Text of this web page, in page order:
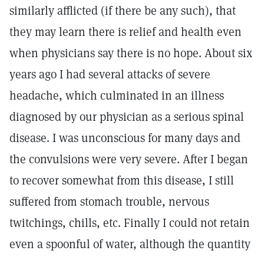
similarly afflicted (if there be any such), that
they may learn there is relief and health even
when physicians say there is no hope. About six
years ago I had several attacks of severe
headache, which culminated in an illness
diagnosed by our physician as a serious spinal
disease. I was unconscious for many days and
the convulsions were very severe. After I began
to recover somewhat from this disease, I still
suffered from stomach trouble, nervous
twitchings, chills, etc. Finally I could not retain
even a spoonful of water, although the quantity